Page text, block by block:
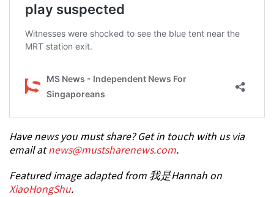
Have news you must share? Get in touch with us via
email atnews@mustsharenews.com.
Featured image adapted from 我是Hannah on
XiaoHongShu.